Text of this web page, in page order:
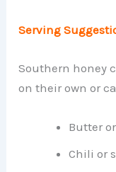
Serving
Southern honey
on their own or
Butter
Chili or